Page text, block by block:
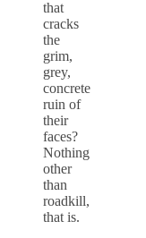
that
cracks
the
grim,
grey,
concrete
ruin of
their
faces?
Nothing
other
than
roadkill,
that is.